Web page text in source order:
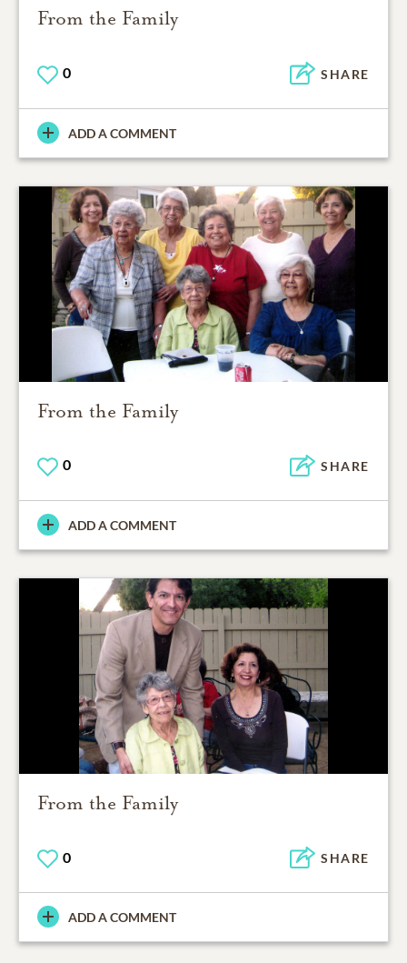
From the Family
0 SHARE
ADD A COMMENT
From the Family
0 SHARE
ADD A COMMENT
From the Family
0 SHARE
ADD A COMMENT